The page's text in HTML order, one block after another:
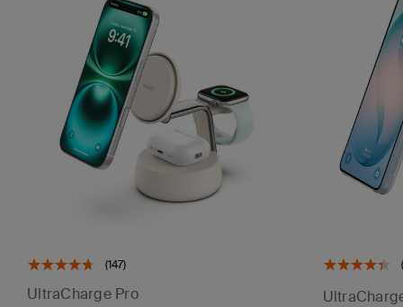
(147)
UltraCharge Pro